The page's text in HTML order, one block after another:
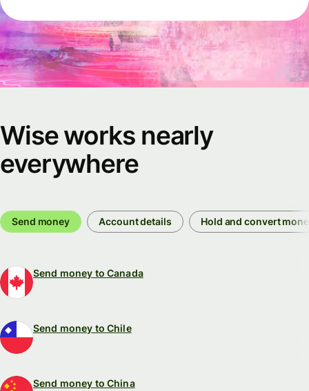
Wise works nearly
everywhere
Send money Account details Hold and convert
Send money to Canada
Send money to Chile
Send money to China